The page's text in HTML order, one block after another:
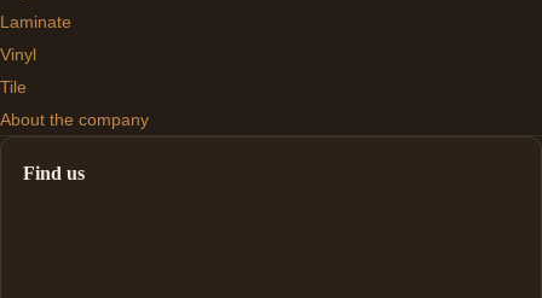
Laminate
Vinyl
Tile
About the company
Find us